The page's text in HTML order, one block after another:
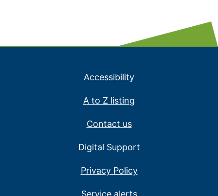
Accessibility
A to Z listing
Contact us
Digital Support
Privacy Policy
Service alerts